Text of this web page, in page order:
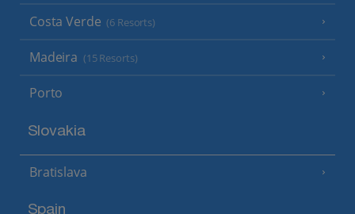
Costa Verde (6 Resorts)
Madeira (15 Resorts)
Porto
Slovakia
Bratislava